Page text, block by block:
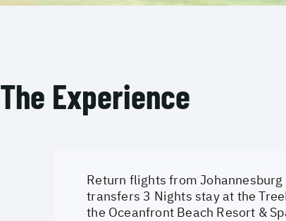
The Experience
Return flights from
transfers 3 Nights stay at the
the Oceanfront Beach Resort &